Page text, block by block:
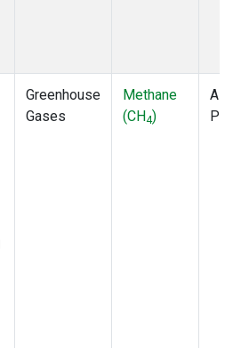
Greenhouse
Gases
Methane
(CH4)